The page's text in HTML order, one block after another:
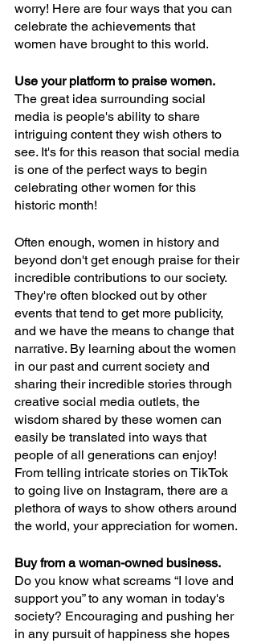
worry! Here are four ways that you can
celebrate the achievements that
women have brought to this world.
Use your platform to praise women.
The great idea surrounding social
media is people's ability to share
intriguing content they wish others to
see. It's for this reason that social media
is one of the perfect ways to begin
celebrating other women for this
historic month!
Often enough, women in history and
beyond don't get enough praise for their
incredible contributions to our society.
They're often blocked out by other
events that tend to get more publicity,
and we have the means to change that
narrative. By learning about the women
in our past and current society and
sharing their incredible stories through
creative social media outlets, the
wisdom shared by these women can
easily be translated into ways that
people of all generations can enjoy!
From telling intricate stories on TikTok
to going live on Instagram, there are a
plethora of ways to show others around
the world, your appreciation for women.
Buy from a woman-owned business.
Do you know what screams “I love and
support you” to any woman in today's
society? Encouraging and pushing her
in any pursuit of happiness she hopes